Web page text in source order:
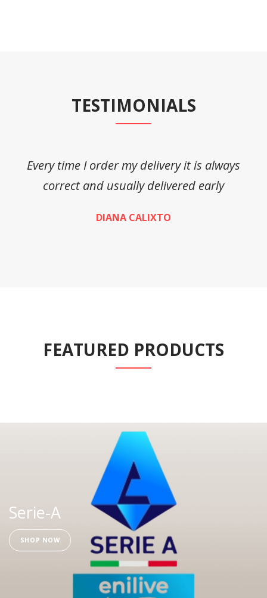
TESTIMONIALS
Every time I order my delivery it is always
correct and usually delivered early
DIANA CALIXTO
FEATURED PRODUCTS
Serie-A
SHOP NOW